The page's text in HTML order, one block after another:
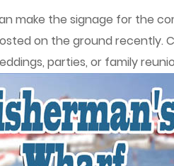
make the signage for the
on the ground recently.
parties, or family